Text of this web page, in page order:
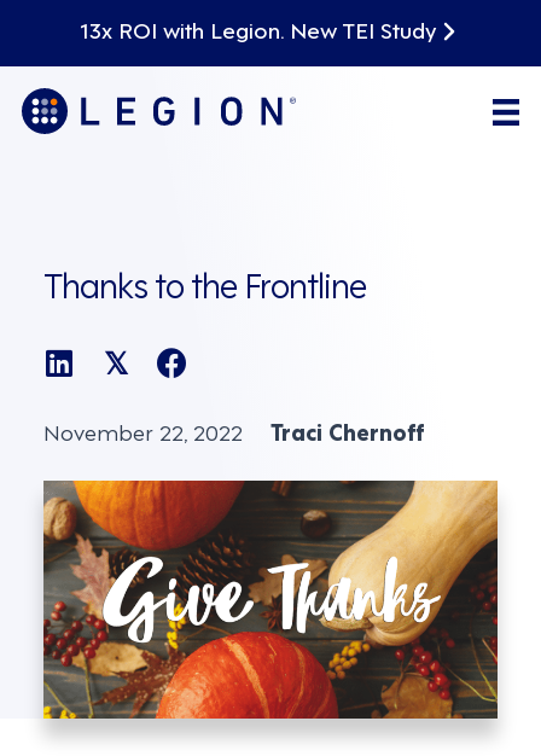
13x ROI with Legion. New TEI Study
Thanks to the Frontline
𝕏
November 22, 2022 Traci Chernoff